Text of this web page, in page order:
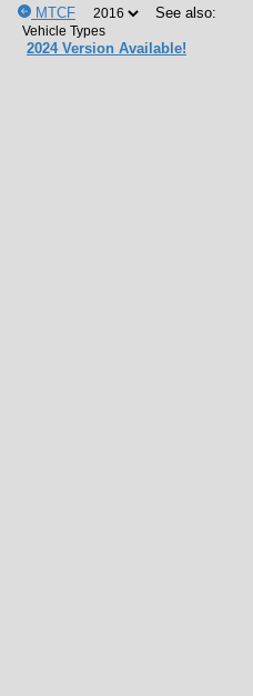
MTCF See also:
2024 Version Available!